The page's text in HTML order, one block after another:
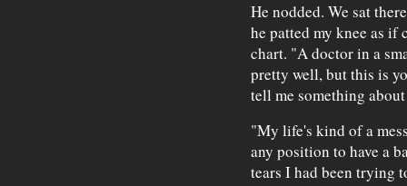
He nodded. We sat
he patted my knee as
chart. "A doctor in a
pretty well, but this is
tell me something
"My life's kind of a
any position to have a
tears I had been trying